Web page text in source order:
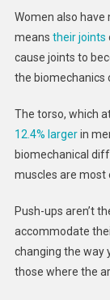
Women also
means their joints
cause joints to
the biomechanics
The torso, which
12.4% largerin
biomechanical
muscles are most
Push-ups aren’t
accommodate
changing the way
those where the